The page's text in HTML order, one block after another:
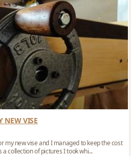
NEW VISE
my new vise and I managed to keep the cost
collection of pictures I took whi...